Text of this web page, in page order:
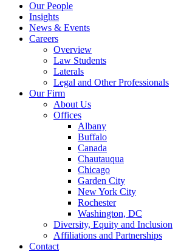
Our People
Insights
News & Events
Careers
Overview
Law Students
Laterals
Legal and Other Professionals
Our Firm
About Us
Offices
Albany
Buffalo
Canada
Chautauqua
Chicago
Garden City
New York City
Rochester
Washington, DC
Diversity, Equity and Inclusion
Affiliations and Partnerships
Contact